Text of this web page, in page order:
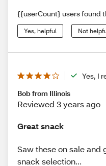
{{userCount} users found
Yes, helpful Not
Yes, I
Bob from Illinois
Reviewed 3 years ago
Great snack
Saw these on sale and
snack selection...